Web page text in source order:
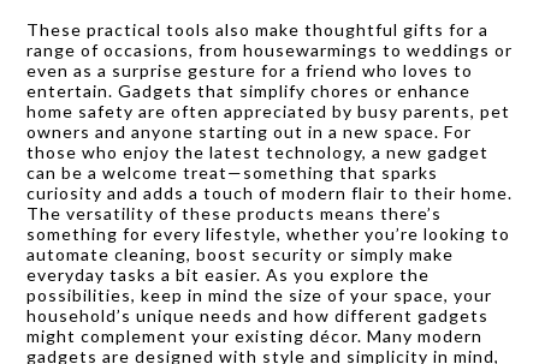
These practical tools also make thoughtful gifts for a
range of occasions, from housewarmings to weddings or
even as a surprise gesture for a friend who loves to
entertain. Gadgets that simplify chores or enhance
home safety are often appreciated by busy parents, pet
owners and anyone starting out in a new space. For
those who enjoy the latest technology, a new gadget
can be a welcome treat—something that sparks
curiosity and adds a touch of modern flair to their home.
The versatility of these products means there’s
something for every lifestyle, whether you’re looking to
automate cleaning, boost security or simply make
everyday tasks a bit easier. As you explore the
possibilities, keep in mind the size of your space, your
household’s unique needs and how different gadgets
might complement your existing décor. Many modern
gadgets are designed with style and simplicity in mind,